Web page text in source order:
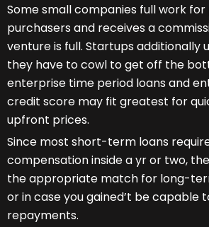
Some small companies full work
purchasers and receives a
venture is full. Startups additionally
they have to cowl to get off the
enterprise time period loans and
credit score may fit greatest for
upfront prices.
Since most short-term loans
compensation inside a yr or two,
the appropriate match for long-
or in case you gained’t be capable
repayments.